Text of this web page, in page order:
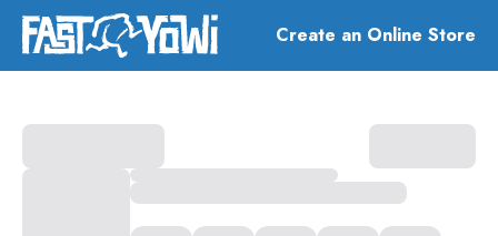
Create an Online Store